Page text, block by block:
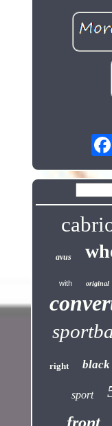
avus
with original
right black
sport
front